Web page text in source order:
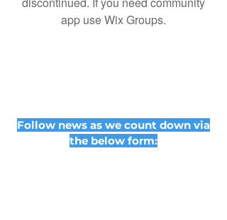
app use Wix Groups.
Follow news as we count down via
the below form: